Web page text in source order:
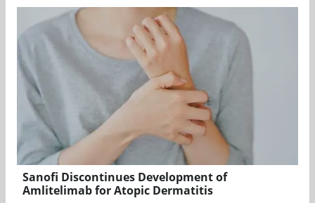
Sanofi Discontinues Development of
Amlitelimab for Atopic Dermatitis